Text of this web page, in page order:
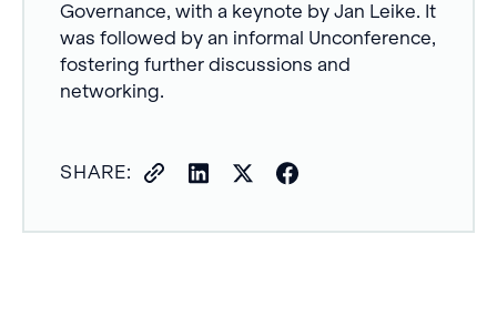
Governance, with a keynote by Jan Leike. It
was followed by an informal Unconference,
fostering further discussions and
networking.
SHARE: